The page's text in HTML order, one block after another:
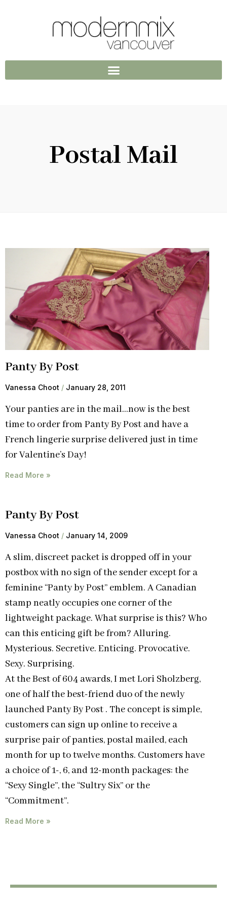
Postal Mail
Panty By Post
Vanessa Choot January 28, 2011
Your panties are in the mail…now is the best
time to order from Panty By Post and have a
French lingerie surprise delivered just in time
for Valentine’s Day!
Read More »
Panty By Post
Vanessa Choot January 14, 2009
A slim, discreet packet is dropped off in your
postbox with no sign of the sender except for a
feminine “Panty by Post” emblem. A Canadian
stamp neatly occupies one corner of the
lightweight package. What surprise is this? Who
can this enticing gift be from? Alluring.
Mysterious. Secretive. Enticing. Provocative.
Sexy. Surprising.
At the Best of 604 awards, I met Lori Sholzberg,
one of half the best-friend duo of the newly
launched Panty By Post . The concept is simple,
customers can sign up online to receive a
surprise pair of panties, postal mailed, each
month for up to twelve months. Customers have
a choice of 1-, 6, and 12-month packages: the
“Sexy Single”, the “Sultry Six” or the
“Commitment”.
Read More »